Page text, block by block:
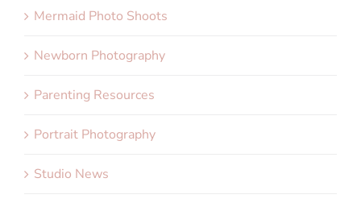
Mermaid Photo Shoots
Newborn Photography
Parenting Resources
Portrait Photography
Studio News